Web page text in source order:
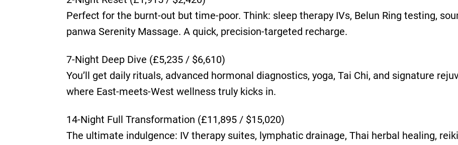
Perfect for the burnt-out but time-poor. Think: sleep therapy IVs, Belun Ring testing,
panwa Serenity Massage. A quick, precision-targeted recharge.
7-Night Deep Dive (£5,235 / $6,610)
You’ll get daily rituals, advanced hormonal diagnostics, yoga, Tai Chi, and signature
where East-meets-West wellness truly kicks in.
14-Night Full Transformation (£11,895 / $15,020)
The ultimate indulgence: IV therapy suites, lymphatic drainage, Thai herbal healing,